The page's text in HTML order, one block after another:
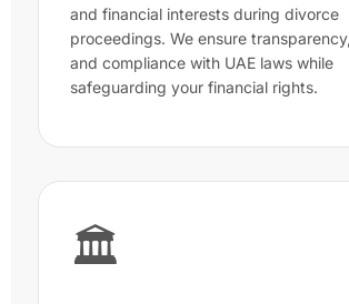
and financial interests during divorce
proceedings. We ensure
and compliance with UAE laws while
safeguarding your financial rights.
🏛️